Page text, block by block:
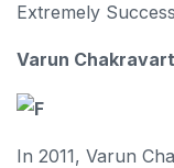
Extremely
Varun
In 2011, Varun